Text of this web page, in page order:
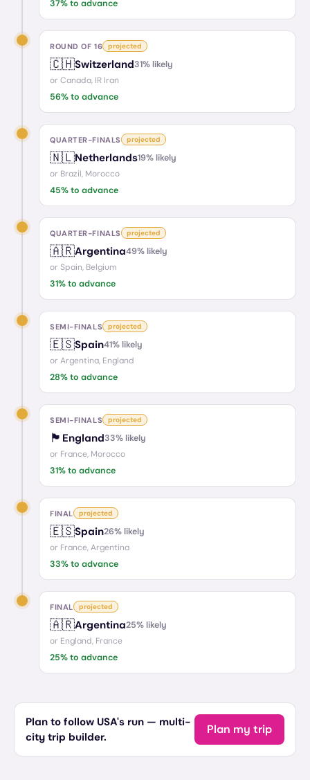
37% to advance
ROUND OF 16 projected
🇨🇭Switzerland31% likely
or Canada, IR Iran
56% to advance
QUARTER-FINALS projected
🇳🇱Netherlands19% likely
or Brazil, Morocco
45% to advance
QUARTER-FINALS projected
🇦🇷Argentina49% likely
or Spain, Belgium
31% to advance
SEMI-FINALS projected
🇪🇸Spain41% likely
or Argentina, England
28% to advance
SEMI-FINALS projected
🏴󠁧󠁢󠁥󠁮󠁧󠁿 England33% likely
or France, Morocco
31% to advance
FINAL projected
🇪🇸Spain26% likely
or France, Argentina
33% to advance
FINAL projected
🇦🇷Argentina25% likely
or England, France
25% to advance
Plan to follow USA's run — multi-
city trip builder.
Plan my trip